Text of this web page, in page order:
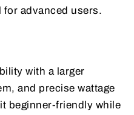
for advanced users.
with a larger
and precise wattage
beginner-friendly while